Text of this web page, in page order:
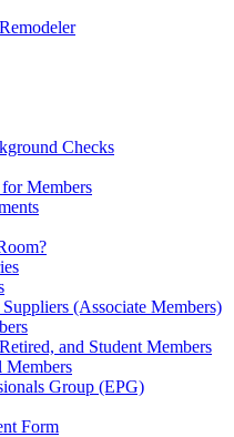
Checks
Members
(Associate Members)
and Student Members
Members
Group (EPG)
Form